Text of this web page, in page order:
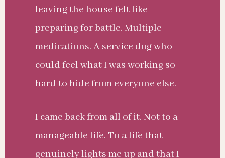
leaving the house felt like
preparing for battle. Multiple
medications. A service dog who
could feel what I was working so
hard to hide from everyone else.
I came back from all of it. Not to a
manageable life. To a life that
genuinely lights me up and that I